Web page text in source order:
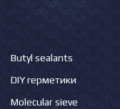
Butyl sealants
DIY герметики
Molecular sieve